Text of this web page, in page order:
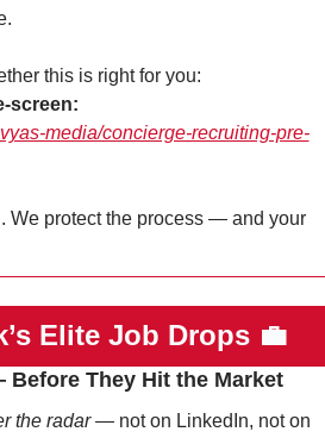
this is right for you:
screen:
media/concierge-recruiting-pre-
We protect the process — and your
Elite Job Drops 💼
They Hit the Market
the radar — not on LinkedIn, not on